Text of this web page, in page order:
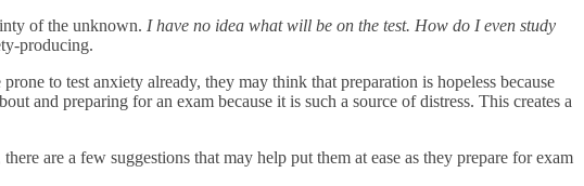
of the unknown. I have no idea what will be on the test. How do I even study
producing.
to test anxiety already, they may think that preparation is hopeless because
and preparing for an exam because it is such a source of distress. This creates a
are a few suggestions that may help put them at ease as they prepare for exam